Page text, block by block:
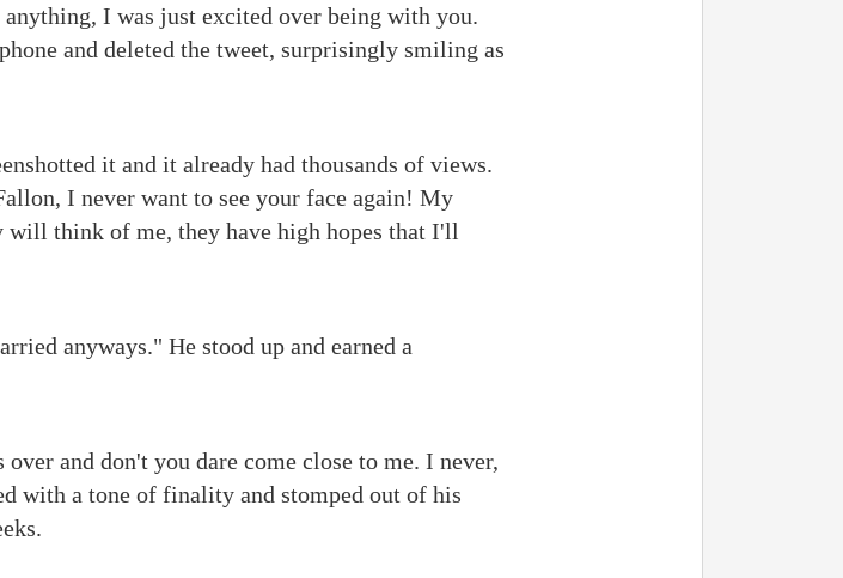
I was just excited over being with you.
and deleted the tweet, surprisingly smiling as
it and it already had thousands of views.
I never want to see your face again! My
will think of me, they have high hopes that I'll
anyways." He stood up and earned a
and don't you dare come close to me. I never,
with a tone of finality and stomped out of his